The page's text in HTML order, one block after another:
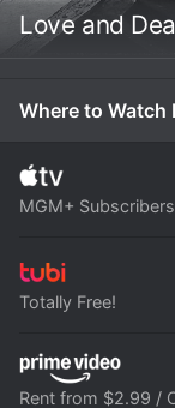
Love and
Where to Watch
MGM+
Totally Free!
Rent from $2.99 /